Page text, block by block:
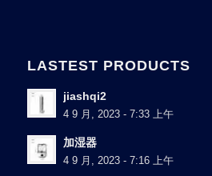
LASTEST PRODUCTS
jiashqi2
4 9 月, 2023 - 7:33 上午
加湿器
4 9 月, 2023 - 7:16 上午